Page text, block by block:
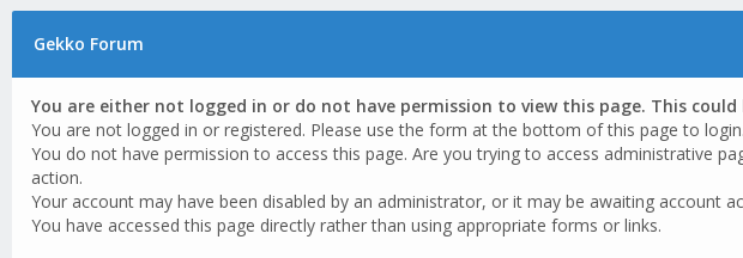
Gekko Forum
You are either not logged in or do not have permission to view this page. This
You are not logged in or registered. Please use the form at the bottom of this page to login.
You do not have permission to access this page. Are you trying to access administrative
action.
Your account may have been disabled by an administrator, or it may be awaiting account
You have accessed this page directly rather than using appropriate forms or links.